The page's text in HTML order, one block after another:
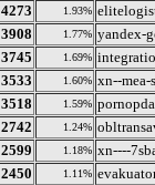
4273 1.93%
3908 1.77% yandex-
3745 1.69%
3533 1.60% xn--mea-
3518 1.59%
2742 1.24%
2599 1.18% xn----
2450 1.11%